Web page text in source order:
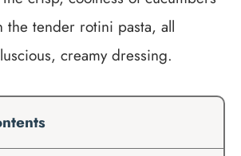
the tender rotini pasta, all
creamy dressing.